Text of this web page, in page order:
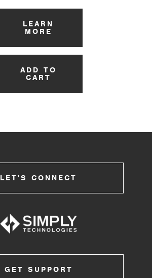
LEARN
MORE
ADD TO
CART
LET'S CONNECT
GET SUPPORT